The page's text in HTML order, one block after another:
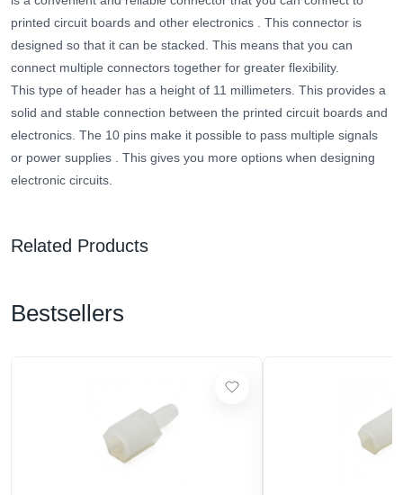
printed circuit boards and other electronics . This connector is
designed so that it can be stacked. This means that you can
connect multiple connectors together for greater flexibility.
This type of header has a height of 11 millimeters. This provides a
solid and stable connection between the printed circuit boards and
electronics. The 10 pins make it possible to pass multiple signals
or power supplies . This gives you more options when designing
electronic circuits.
Related Products
Bestsellers